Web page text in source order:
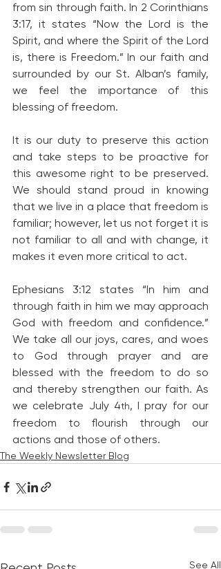
from sin through faith. In 2 Corinthians
3:17, it states “Now the Lord is the
Spirit, and where the Spirit of the Lord
is, there is Freedom.” In our faith and
surrounded by our St. Alban’s family,
we feel the importance of this
blessing of freedom.
It is our duty to preserve this action
and take steps to be proactive for
this awesome right to be preserved.
We should stand proud in knowing
that we live in a place that freedom is
familiar; however, let us not forget it is
not familiar to all and with change, it
makes it even more critical to act.
Ephesians 3:12 states “In him and
through faith in him we may approach
God with freedom and confidence.”
We take all our joys, cares, and woes
to God through prayer and are
blessed with the freedom to do so
and thereby strengthen our faith. As
we celebrate July 4th, I pray for our
freedom to flourish through our
actions and those of others.
The Weekly Newsletter Blog
See All